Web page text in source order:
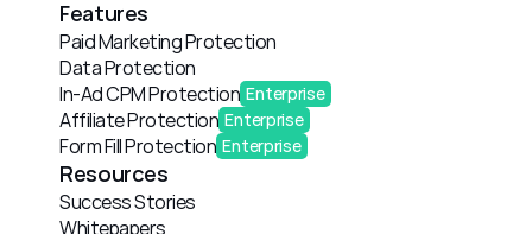
Features
Paid Marketing Protection
Data Protection
In-Ad CPM Protection Enterprise
Affiliate Protection Enterprise
Form Fill Protection Enterprise
Resources
Success Stories
Whitepapers